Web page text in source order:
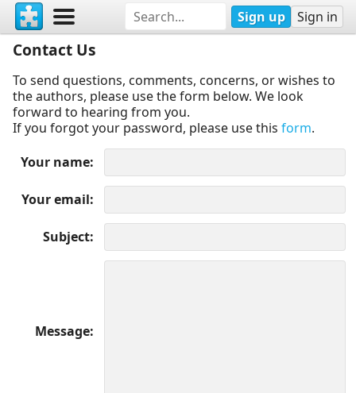
Sign up Sign in
Contact Us
To send questions, comments, concerns, or wishes to
the authors, please use the form below. We look
forward to hearing from you.
If you forgot your password, please use this form.
Your name
Your email
Subject
Message